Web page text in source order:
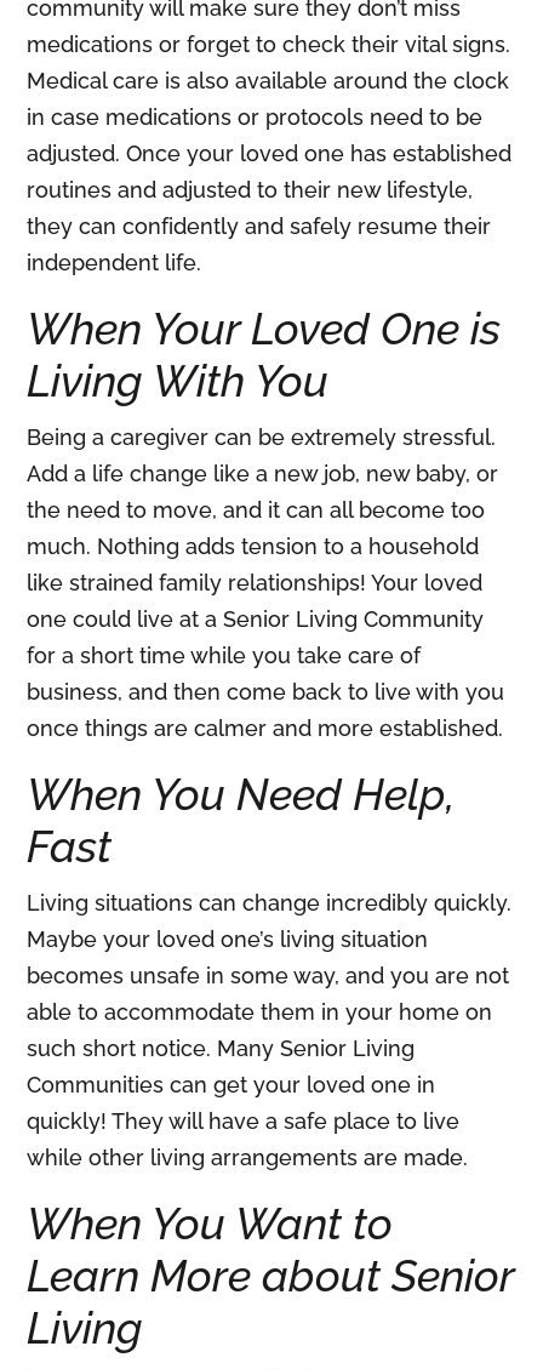
community will make sure they don’t miss
medications or forget to check their vital signs.
Medical care is also available around the clock
in case medications or protocols need to be
adjusted. Once your loved one has established
routines and adjusted to their new lifestyle,
they can confidently and safely resume their
independent life.
When Your Loved One is
Living With You
Being a caregiver can be extremely stressful.
Add a life change like a new job, new baby, or
the need to move, and it can all become too
much. Nothing adds tension to a household
like strained family relationships! Your loved
one could live at a Senior Living Community
for a short time while you take care of
business, and then come back to live with you
once things are calmer and more established.
When You Need Help,
Fast
Living situations can change incredibly quickly.
Maybe your loved one’s living situation
becomes unsafe in some way, and you are not
able to accommodate them in your home on
such short notice. Many Senior Living
Communities can get your loved one in
quickly! They will have a safe place to live
while other living arrangements are made.
When You Want to
Learn More about Senior
Living